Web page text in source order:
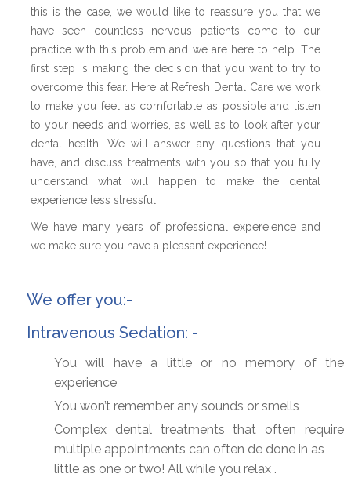
this is the case, we would like to reassure you that we
have seen countless nervous patients come to our
practice with this problem and we are here to help. The
first step is making the decision that you want to try to
overcome this fear. Here at Refresh Dental Care we work
to make you feel as comfortable as possible and listen
to your needs and worries, as well as to look after your
dental health. We will answer any questions that you
have, and discuss treatments with you so that you fully
understand what will happen to make the dental
experience less stressful.
We have many years of professional expereience and
we make sure you have a pleasant experience!
We offer you:-
Intravenous Sedation: -
You will have a little or no memory of the
experience
You won’t remember any sounds or smells
Complex dental treatments that often require
multiple appointments can often de done in as
little as one or two! All while you relax .